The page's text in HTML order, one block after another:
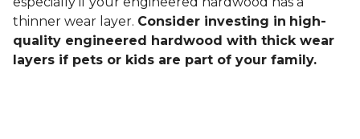
For some engineered hardwood floors, refinishing
may not be possible, and that may limit your future
design options. We recommend reviewing the